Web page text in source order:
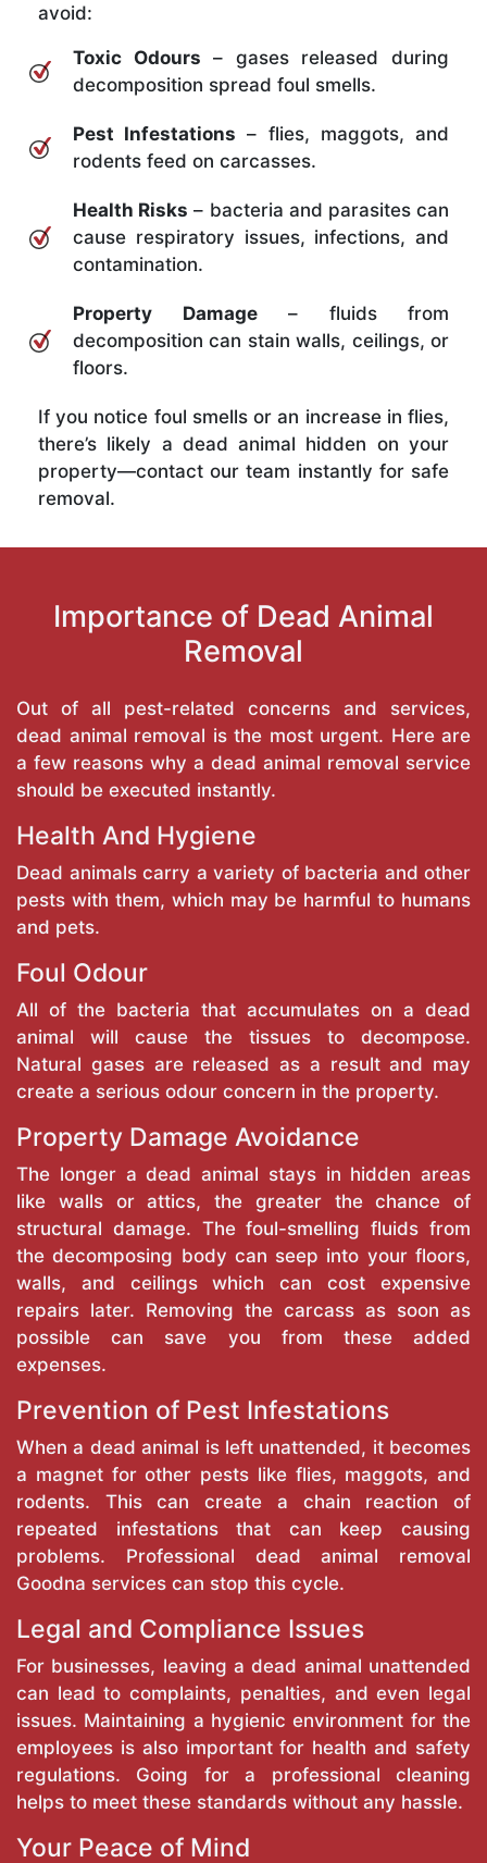
avoid:
Toxic Odours – gases released during
decomposition spread foul smells.
Pest Infestations – flies, maggots, and
rodents feed on carcasses.
Health Risks – bacteria and parasites can
cause respiratory issues, infections, and
contamination.
Property Damage– fluids from
decomposition can stain walls, ceilings, or
floors.
If you notice foul smells or an increase in flies,
there’s likely a dead animal hidden on your
property—contact our team instantly for safe
removal.
Importance of Dead Animal
Removal
Out of all pest-related concerns and services,
dead animal removal is the most urgent. Here are
a few reasons why a dead animal removal service
should be executed instantly.
Health And Hygiene
Dead animals carry a variety of bacteria and other
pests with them, which may be harmful to humans
and pets.
Foul Odour
All of the bacteria that accumulates on a dead
animal will cause the tissues to decompose.
Natural gases are released as a result and may
create a serious odour concern in the property.
Property Damage Avoidance
The longer a dead animal stays in hidden areas
like walls or attics, the greater the chance of
structural damage. The foul-smelling fluids from
the decomposing body can seep into your floors,
walls, and ceilings which can cost expensive
repairs later. Removing the carcass as soon as
possible can save you from these added
expenses.
Prevention of Pest Infestations
When a dead animal is left unattended, it becomes
a magnet for other pests like flies, maggots, and
rodents. This can create a chain reaction of
repeated infestations that can keep causing
problems. Professional dead animal removal
Goodna services can stop this cycle.
Legal and Compliance Issues
For businesses, leaving a dead animal unattended
can lead to complaints, penalties, and even legal
issues. Maintaining a hygienic environment for the
employees is also important for health and safety
regulations. Going for a professional cleaning
helps to meet these standards without any hassle.
Your Peace of Mind